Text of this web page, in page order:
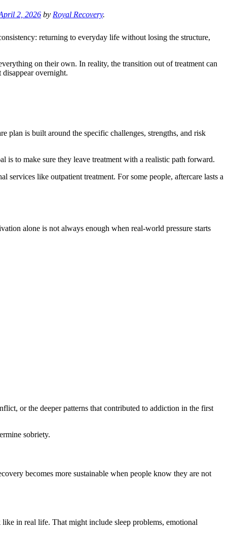
2, 2026 by Royal Recovery.
returning to everyday life without losing the structure,
on their own. In reality, the transition out of treatment can
overnight.
plan is built around the specific challenges, strengths, and risk
to make sure they leave treatment with a realistic path forward.
like outpatient treatment. For some people, aftercare lasts a
alone is not always enough when real-world pressure starts
or the deeper patterns that contributed to addiction in the first
sobriety.
becomes more sustainable when people know they are not
in real life. That might include sleep problems, emotional